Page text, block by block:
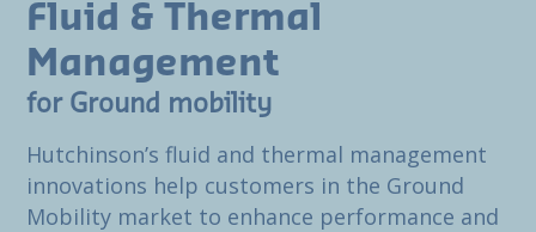
Fluid & Thermal
Management
for Ground mobility
Hutchinson’s fluid and thermal management
innovations help customers in the Ground
Mobility market to enhance performance and